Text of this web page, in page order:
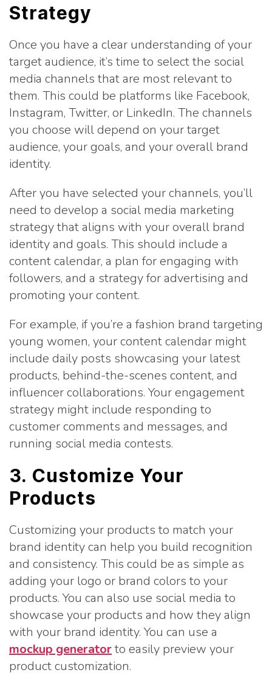
Strategy
Once you have a clear understanding of your
target audience, it’s time to select the social
media channels that are most relevant to
them. This could be platforms like Facebook,
Instagram, Twitter, or LinkedIn. The channels
you choose will depend on your target
audience, your goals, and your overall brand
identity.
After you have selected your channels, you’ll
need to develop a social media marketing
strategy that aligns with your overall brand
identity and goals. This should include a
content calendar, a plan for engaging with
followers, and a strategy for advertising and
promoting your content.
For example, if you’re a fashion brand targeting
young women, your content calendar might
include daily posts showcasing your latest
products, behind-the-scenes content, and
influencer collaborations. Your engagement
strategy might include responding to
customer comments and messages, and
running social media contests.
3. Customize Your
Products
Customizing your products to match your
brand identity can help you build recognition
and consistency. This could be as simple as
adding your logo or brand colors to your
products. You can also use social media to
showcase your products and how they align
with your brand identity. You can use a
mockup generatorto easily preview your
product customization.